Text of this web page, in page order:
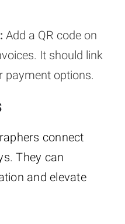
Add a QR code on
It should link
payment options.
connect
They can
and elevate